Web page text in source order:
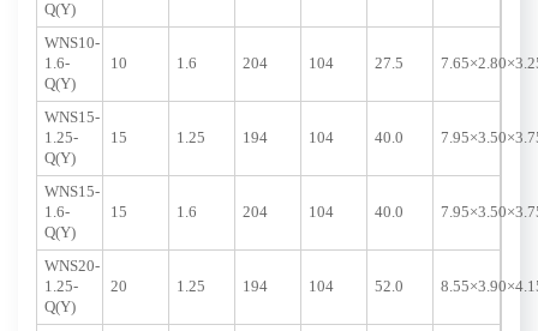
Q(Y)
WNS10-
1.6-
Q(Y)
10 1.6 204 104 27.5
WNS15-
1.25-
Q(Y)
15 1.25 194 104 40.0
WNS15-
1.6-
Q(Y)
15 1.6 204 104 40.0
WNS20-
1.25-
Q(Y)
20 1.25 194 104 52.0